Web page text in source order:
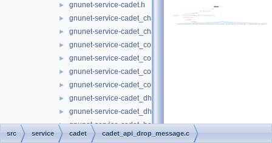
► gnunet-service-cadet.h
► gnunet-service-cadet_channel.c
► gnunet-service-cadet_channel.h
► gnunet-service-cadet_connection.c
► gnunet-service-cadet_connection.h
► gnunet-service-cadet_core.c
► gnunet-service-cadet_core.h
► gnunet-service-cadet_dht.c
► gnunet-service-cadet_dht.h
► gnunet-service-cadet_hello.c
► gnunet-service-cadet_hello.h
src service cadet cadet_api_drop_message.c